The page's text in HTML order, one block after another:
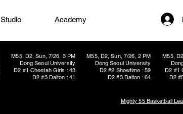
Studio Academy
M55, D2, Sun, 7/26, 2 PM
Dong Seoul University
D2 #2 Showtime : 59
D2 #3 Dalton : 64
M55, D2, Sun, 7/26, 3 PM
Dong Seoul University
D2 #1 Cheetah Girls : 43
D2 #3 Dalton : 41
M55,
D2 #1
D2
Mighty 55 Basketball